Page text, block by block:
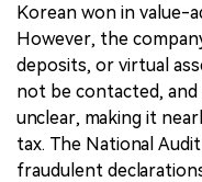
Korean won in value-
However, the
deposits, or virtual
not be contacted, and
unclear, making it
tax. The National
fraudulent